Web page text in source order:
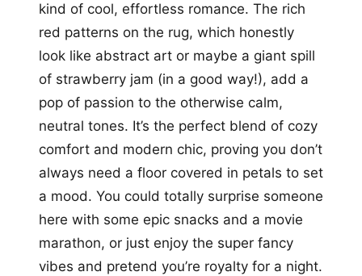
kind of cool, effortless romance. The rich
red patterns on the rug, which honestly
look like abstract art or maybe a giant spill
of strawberry jam (in a good way!), add a
pop of passion to the otherwise calm,
neutral tones. It’s the perfect blend of cozy
comfort and modern chic, proving you don’t
always need a floor covered in petals to set
a mood. You could totally surprise someone
here with some epic snacks and a movie
marathon, or just enjoy the super fancy
vibes and pretend you’re royalty for a night.